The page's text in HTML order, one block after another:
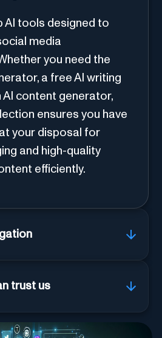
AI tools designed to
media
you need the
a free AI writing
content generator,
ensures you have
your disposal for
and high-quality
efficiently.
trust us